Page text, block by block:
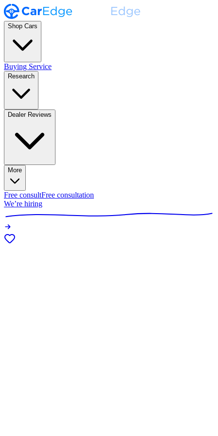
Shop Cars
Buying Service
Research
Dealer Reviews
More
Free consultFree consultation
We’re hiring